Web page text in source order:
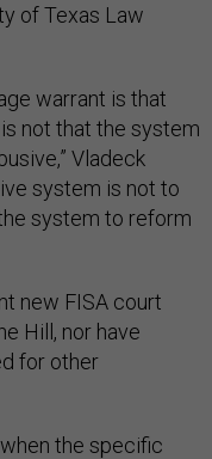
of Texas Law
warrant is that
not that the system
Vladeck
system is not to
system to reform
new FISA court
Hill, nor have
for other
the specific